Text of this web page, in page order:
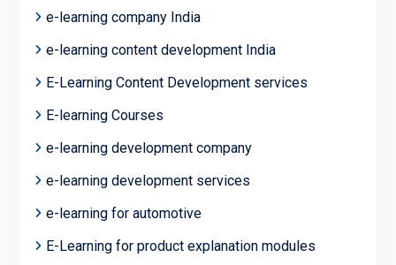
e-learning company India
e-learning content development India
E-Learning Content Development services
E-learning Courses
e-learning development company
e-learning development services
e-learning for automotive
E-Learning for product explanation modules